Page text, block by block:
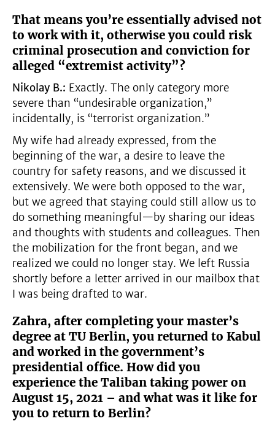
That means you’re essentially advised not
to work with it, otherwise you could risk
criminal prosecution and conviction for
alleged “extremist activity”?
Nikolay B.: Exactly. The only category more
severe than “undesirable organization,”
incidentally, is “terrorist organization.”
My wife had already expressed, from the
beginning of the war, a desire to leave the
country for safety reasons, and we discussed it
extensively. We were both opposed to the war,
but we agreed that staying could still allow us to
do something meaningful—by sharing our ideas
and thoughts with students and colleagues. Then
the mobilization for the front began, and we
realized we could no longer stay. We left Russia
shortly before a letter arrived in our mailbox that
I was being drafted to war.
Zahra, after completing your master’s
degree at TU Berlin, you returned to Kabul
and worked in the government’s
presidential office. How did you
experience the Taliban taking power on
August 15, 2021 – and what was it like for
you to return to Berlin?